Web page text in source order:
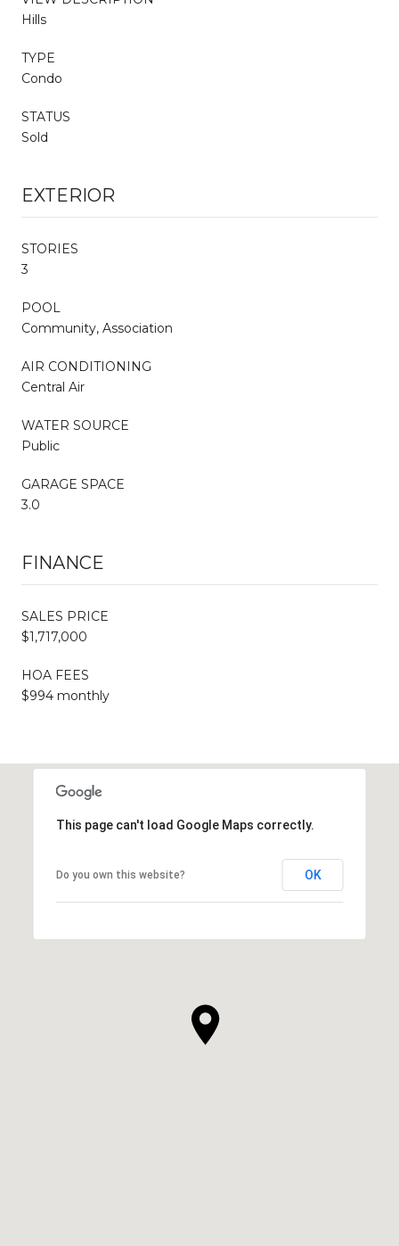
Hills
TYPE
Condo
STATUS
Sold
EXTERIOR
STORIES
3
POOL
Community, Association
AIR CONDITIONING
Central Air
WATER SOURCE
Public
GARAGE SPACE
3.0
FINANCE
SALES PRICE
$1,717,000
HOA FEES
$994 monthly
This page can't load Google Maps correctly.
Do you own this website? OK